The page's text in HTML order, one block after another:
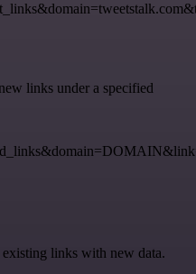
links under a specified
links with new data.